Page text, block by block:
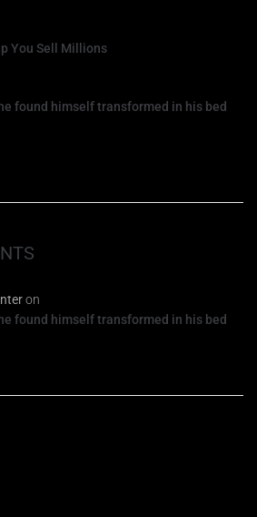
You Sell Millions
found himself transformed in his bed
on
found himself transformed in his bed